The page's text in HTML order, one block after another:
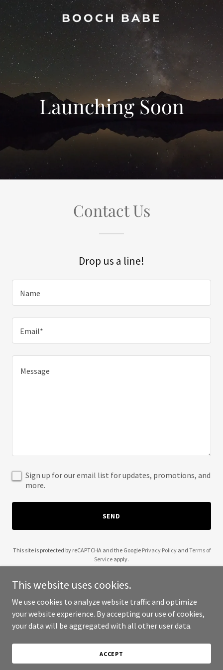
BOOCH BABE
Launching Soon
Contact Us
Drop us a line!
Name
Email*
Sign up for our email list for updates, promotions, and
more.
SEND
This site is protected by reCAPTCHA and the Google Privacy Policyand Terms of
Service apply.
Copyright © 2025 Booch Babe - All Rights Reserved.
This website uses cookies.
We use cookies to analyze website traffic and optimize
your website experience. By accepting our use of cookies,
your data will be aggregated with all other user data.
ACCEPT